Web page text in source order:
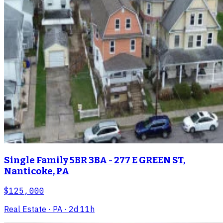
Single Family 5BR 3BA - 277 E GREEN ST,
Nanticoke, PA
$125,000
Real Estate · PA · 2d 11h